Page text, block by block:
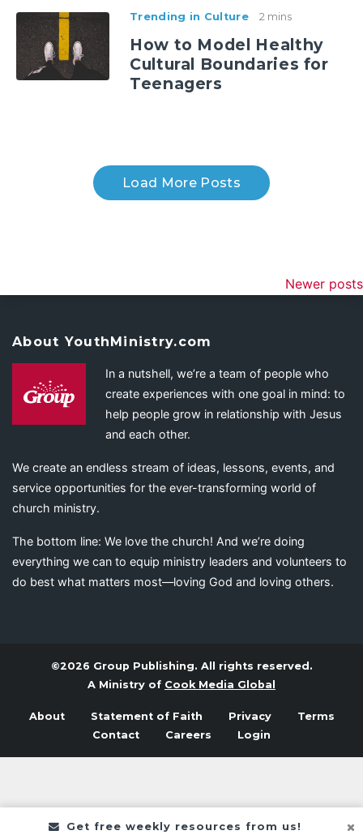
Trending in Culture 2 mins
How to Model Healthy
Cultural Boundaries for
Teenagers
Load More Posts
Newer posts
Get free weekly resources from us!
About YouthMinistry.com
In a nutshell, we’re a team of people who
create experiences with one goal in mind: to
help people grow in relationship with Jesus
and each other.
We create an endless stream of ideas, lessons, events, and
service opportunities for the ever-transforming world of
church ministry.
The bottom line: We love the church! And we’re doing
everything we can to equip ministry leaders and volunteers to
do best what matters most—loving God and loving others.
©2026 Group Publishing. All rights reserved.
A Ministry of Cook Media Global
About Statement of Faith Privacy
Terms
Contact
Careers Login